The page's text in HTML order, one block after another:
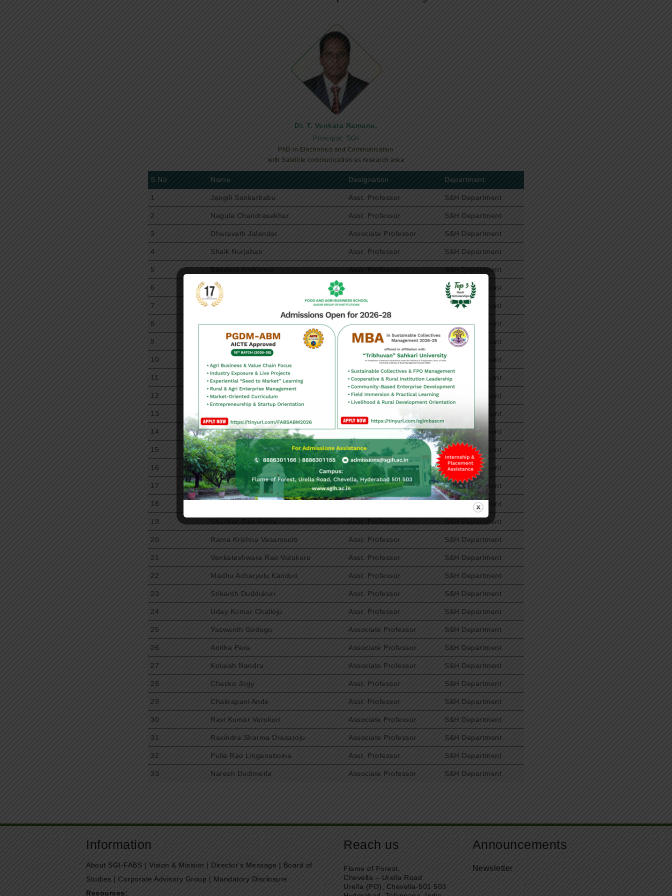
Dr. T. Venkata Ramana,
Principal, SGI
PhD in Electronics and Communication
with Satellite communication as research area
S.No Name Designation Department
1 Jangili Sankarbabu Asst. Professor S&H Department
2 Nagula Chandrasekhar Asst. Professor S&H Department
3 Dharavath Jalandar Associate Professor S&H Department
4 Shaik Nurjahan Asst. Professor S&H Department
5 Bandaru Anilkumar Asst. Professor S&H Department
6 Chikulla Shiva S&H Department
7 Akanksha Cherukuri Asst. Professor S&H Department
8 Krishnaiah Mekanaboina Asst. Professor S&H Department
9 Rambabu Mood Asst. Professor S&H Department
10 Asst. Professor S&H Department
11 Aaasha Jyothi Vempati Asst. Professor S&H Department
12 Anitha Maddi Asst. Professor S&H Department
13 S&H Department
14 Raju Thogaru Asst. Professor S&H Department
15 Madhavi Kaleru Asst. Professor S&H Department
16 Srinivasa Reddy Vemireddy Asst. Professor S&H Department
17 Uppal Reddy Ramasani Asst. Professor S&H Department
18 S&H Department
19 S&H Department
20 Rama Krishna Vasamsetti Asst. Professor S&H Department
21 Venkateshwara Rao Vutukuru Asst. Professor S&H Department
22 Madhu Acharyulu Kanduri Asst. Professor S&H Department
23 Srikanth Duddukuri Asst. Professor S&H Department
24 Uday Kumar Challoju Asst. Professor S&H Department
25 Yaswanth Godugu Associate Professor S&H Department
26 Anitha Para Associate Professor S&H Department
27 Kotaiah Nandru Associate Professor S&H Department
28 Chacko Jogy Asst. Professor S&H Department
29 Chakrapani Ande Asst. Professor S&H Department
30 Ravi Kumar Vurukuri Associate Professor S&H Department
31 Ravindra Sharma Drasaroju Associate Professor S&H Department
32 Pulla Rao Linganaboina Asst. Professor S&H Department
33 Naresh Dudimetla Associate Professor S&H Department
Information
About SGI-FABS | Vision & Mission | Director's Message | Board of
Studies | Corporate Advisory Group | Mandatory Disclosure
Resources:
Reach us
Flame of Forest,
Chevella – Urella Road
Urella (PO), Chevella-501 503
Announcements
Newsletter